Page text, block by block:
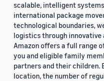
scalable, intelligent
international package
technological boundaries,
logistics through innovative
Amazon offers a full range
you and eligible family
partners and their children.
location, the number of